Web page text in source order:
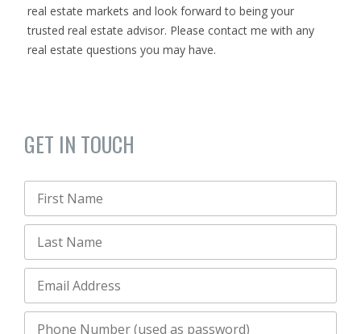
real estate markets and look forward to being your
trusted real estate advisor. Please contact me with any
real estate questions you may have.
GET IN TOUCH